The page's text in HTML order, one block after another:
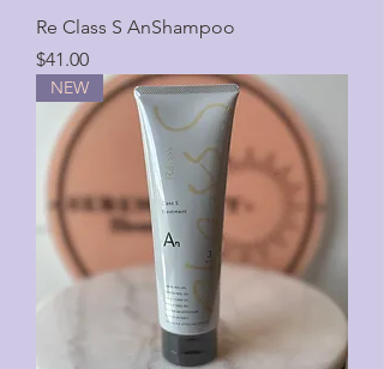
Re Class S AnShampoo
Price
$41.00
NEW